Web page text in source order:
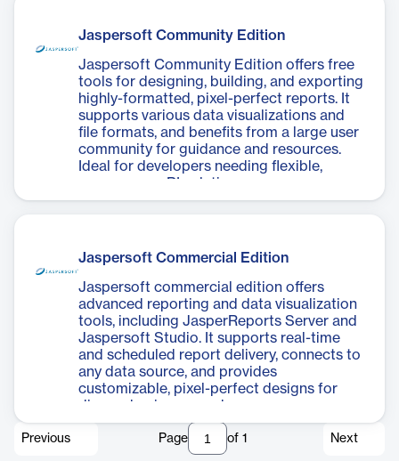
Jaspersoft Community Edition
Jaspersoft Community Edition offers free
tools for designing, building, and exporting
highly-formatted, pixel-perfect reports. It
supports various data visualizations and
file formats, and benefits from a large user
community for guidance and resources.
Ideal for developers needing flexible,
open-source BI solutions.
Jaspersoft Commercial Edition
Jaspersoft commercial edition offers
advanced reporting and data visualization
tools, including JasperReports Server and
Jaspersoft Studio. It supports real-time
and scheduled report delivery, connects to
any data source, and provides
customizable, pixel-perfect designs for
diverse business needs.
Previous Page of 1 Next